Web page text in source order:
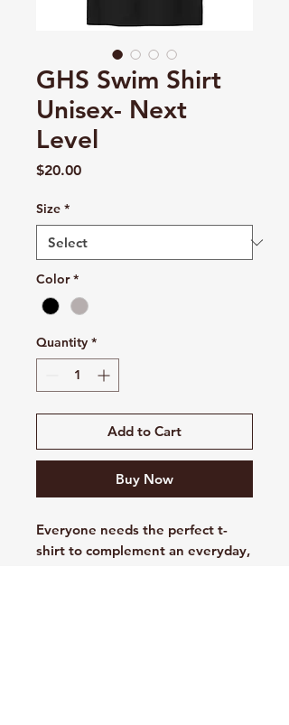
GHS Swim Shirt
Unisex- Next
Level
$20.00Price
Size *
Color *
Quantity *
Add to Cart
Buy Now
Everyone needs the perfect t-
shirt to complement an everyday,